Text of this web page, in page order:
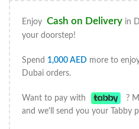
Enjoy Cash on Delivery in
your doorstep!
Spend 1,000 AED more to
Dubai orders.
Want to pay with ?
and we'll send you your Tabby